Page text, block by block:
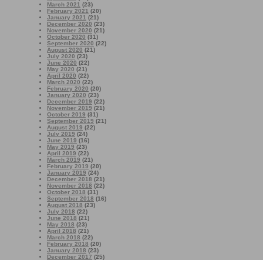
March 2021 (23)
February 2021 (20)
January 2021 (21)
December 2020 (23)
November 2020 (21)
October 2020 (31)
September 2020 (22)
August 2020 (21)
July 2020 (23)
June 2020 (22)
May 2020 (21)
April 2020 (22)
March 2020 (22)
February 2020 (20)
January 2020 (23)
December 2019 (22)
November 2019 (21)
October 2019 (31)
September 2019 (21)
August 2019 (22)
July 2019 (24)
June 2019 (16)
May 2019 (23)
April 2019 (22)
March 2019 (21)
February 2019 (20)
January 2019 (24)
December 2018 (21)
November 2018 (22)
October 2018 (31)
September 2018 (16)
August 2018 (23)
July 2018 (22)
June 2018 (21)
May 2018 (23)
April 2018 (21)
March 2018 (22)
February 2018 (20)
January 2018 (23)
December 2017 (25)